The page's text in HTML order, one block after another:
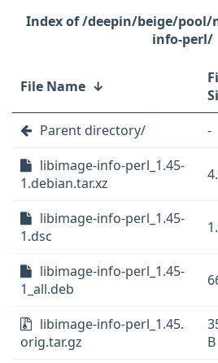
/deepin/beige/
info-perl/
File Name ↓
Parent directory/ -
libimage-info-perl_1.45-
1.debian.tar.xz
libimage-info-perl_1.45-
1.dsc
libimage-info-perl_1.45-
1_all.deb
libimage-info-perl_1.45.
orig.tar.gz
B